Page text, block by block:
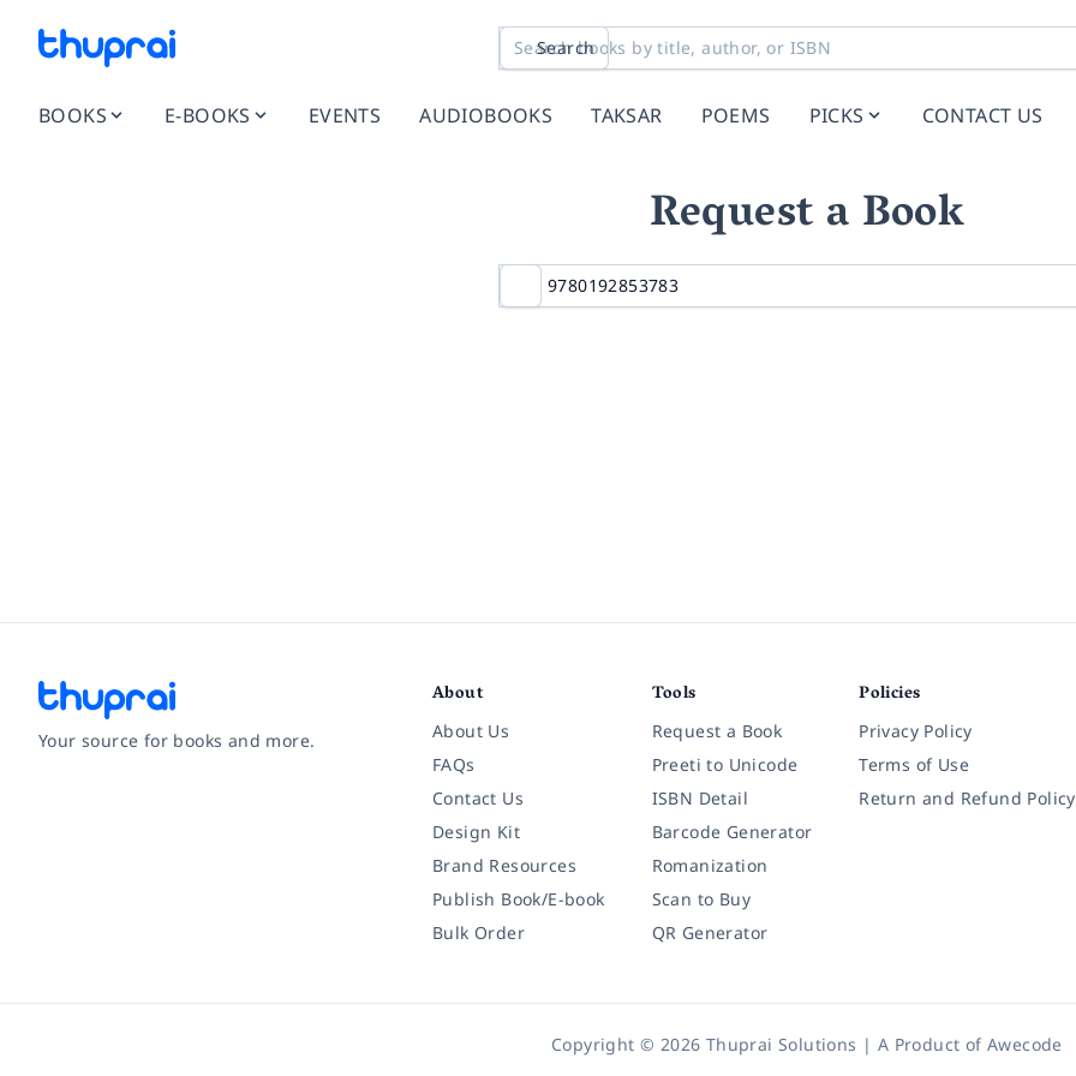
Search
BOOKS E-BOOKS EVENTS AUDIOBOOKS TAKSAR POEMS PICKS CONTACT US
Request a Book
Your source for books and more.
About
About Us
FAQs
Contact Us
Design Kit
Brand Resources
Publish Book/E-book
Bulk Order
Tools
Request a Book
Preeti to Unicode
ISBN Detail
Barcode Generator
Romanization
Scan to Buy
QR Generator
Policies
Privacy Policy
Terms of Use
Return and Refund Policy
Copyright © 2026 Thuprai Solutions | A Product ofAwecode